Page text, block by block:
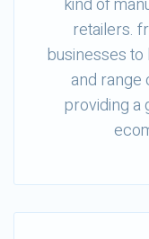
kind of
retailers.
businesses
and range
providing a